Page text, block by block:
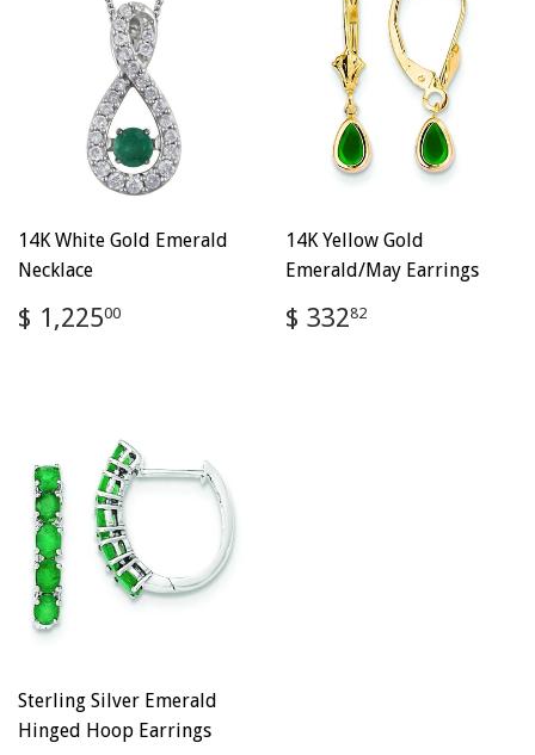
14K White Gold Emerald
Necklace
Regular
price
$ 1,22500
14K Yellow Gold
Emerald/May Earrings
Regular
price
$ 33282
Sterling Silver Emerald
Hinged Hoop Earrings